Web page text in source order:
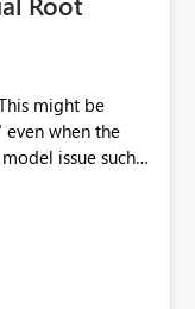
issue such
and
root cause.